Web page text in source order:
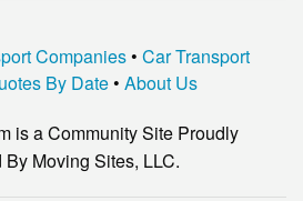
Companies• Car Transport
By Date• About Us
is a Community Site Proudly
By Moving Sites, LLC.